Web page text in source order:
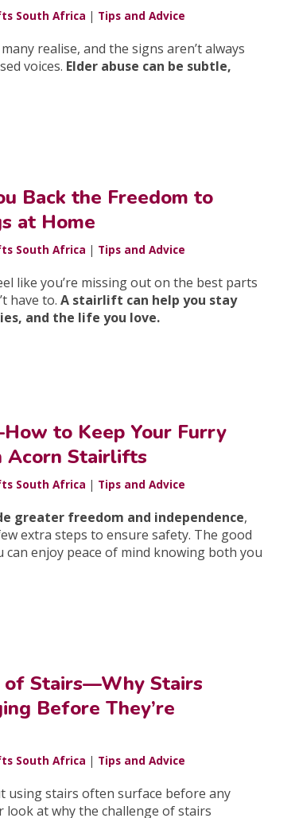
South Africa | Tips and Advice
realise, and the signs aren’t always
voices. Elder abuse can be subtle,
Back the Freedom to
at Home
South Africa | Tips and Advice
like you’re missing out on the best parts
have to.A stairlift can help you stay
and the life you love.
to Keep Your Furry
Acorn Stairlifts
South Africa | Tips and Advice
greater freedom and independence,
extra steps to ensure safety. The good
enjoy peace of mind knowing both you
of Stairs—Why Stairs
Before They’re
South Africa | Tips and Advice
using stairs often surface before any
look at why the challenge of stairs